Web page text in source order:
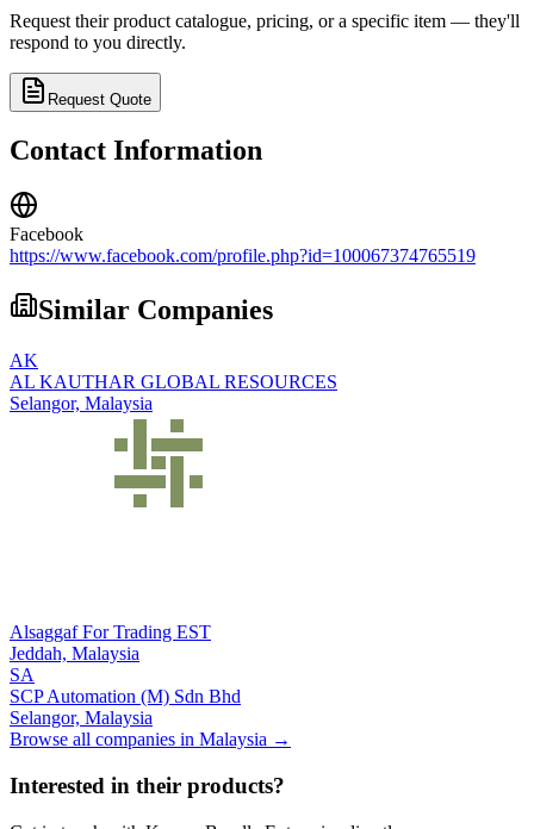
Request their product catalogue, pricing, or a specific item — they'll
respond to you directly.
Request Quote
Contact Information
Facebook
https://www.facebook.com/profile.php?id=100067374765519
Similar Companies
AK
AL KAUTHAR GLOBAL RESOURCES
Selangor, Malaysia
Alsaggaf For Trading EST
Jeddah, Malaysia
SA
SCP Automation (M) Sdn Bhd
Selangor, Malaysia
Browse all companies in Malaysia →
Interested in their products?